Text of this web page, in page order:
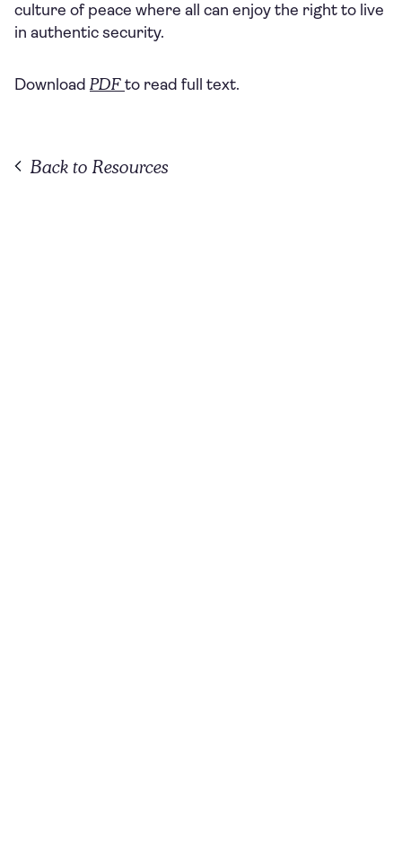
culture of peace where all can enjoy the right to live
in authentic security.
DownloadPDF to read full text.
Back to Resources